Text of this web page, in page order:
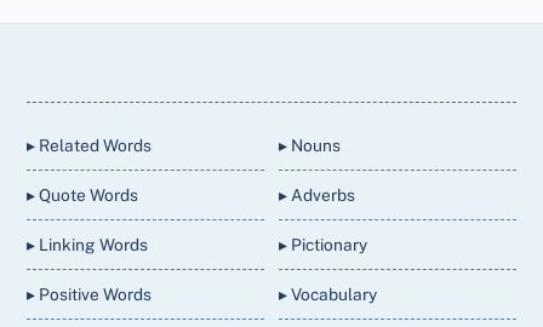
▸ Related Words
▸ Quote Words
▸ Linking Words
▸ Positive Words
▸ Nouns
▸ Adverbs
▸ Pictionary
▸ Vocabulary